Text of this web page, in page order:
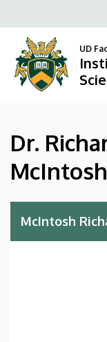
Richard
William
McIntosh
Institute
of
Earth
Sciences
to
content
UD
Dr.
McIntosh
McIntosh